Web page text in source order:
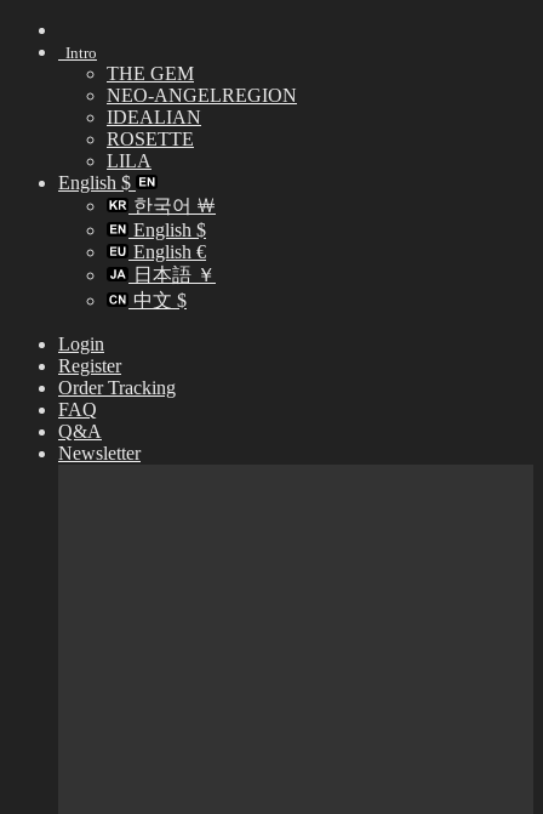
Skip
Intro
THE GEM
NEO-ANGELREGION
IDEALIAN
ROSETTE
LILA
English $
한국어 ￦
English $
English €
日本語 ￥
中文 $
Login
Register
Order Tracking
FAQ
Q&A
Newsletter